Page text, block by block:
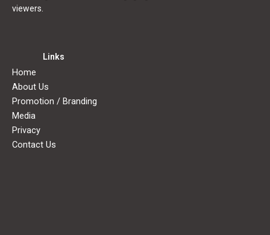
viewers.
Links
Home
About Us
Promotion / Branding
Media
Privacy
Contact Us